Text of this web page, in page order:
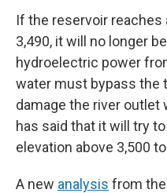
If the reservoir reaches
3,490, it will no longer
hydroelectric power
water must bypass the
damage the river outlet
has said that it will try
elevation above 3,500
A new analysis from the